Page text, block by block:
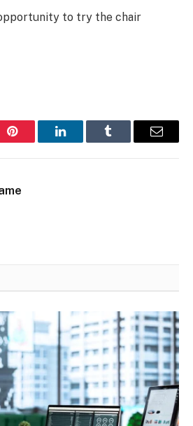
to try the chair
Pinterest LinkedInTumblr Email